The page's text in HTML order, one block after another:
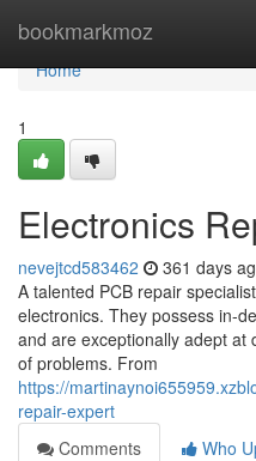
bookmarkmoz
Home
Home
1
Electronics
nevejtcd583462 361 days
A talented PCB repair
electronics. They possess in-
and are exceptionally adept at
of problems. From
https://
repair-expert
Comments
Who